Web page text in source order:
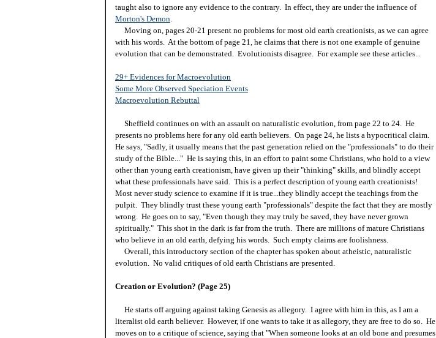
taught also to ignore any evidence to the contrary. In effect, they are under the influence of
Morton's Demon.
Moving on, pages 20-21 present no problems for most old earth creationists, as we can agree
with his words. At the bottom of page 21, he claims that there is not one example of genuine
evolution that can be demonstrated. Evolutionists disagree. For example see these articles...
29+ Evidences for Macroevolution
Some More Observed Speciation Events
Macroevolution Rebuttal
Sheffield continues on with an assault on naturalistic evolution, from page 22 to 24. He
presents no problems here for any old earth believers. On page 24, he lists a hypocritical claim.
He says, "Sadly, it usually means that the past generation relied on the "professionals" to do their
study of the Bible..." He is saying this, in an effort to paint some Christians, who hold to a view
other than young earth creationism, have given up their "thinking" skills, and blindly accept
what these professionals have said. This is a perfect description of young earth creationists!
Most never study science to examine if it is true...they blindly accept the teachings from the
pulpit. They blindly trust these young earth "professionals" despite the fact that they are mostly
wrong. He goes on to say, "Even though they may truly be saved, they have never grown
spiritually." This shot in the dark is far from the truth. There are millions of mature Christians
who believe in an old earth, defying his words. Such empty claims are foolishness.
Overall, this introductory section of the chapter has spoken about atheistic, naturalistic
evolution. No valid critiques of old earth Christians are presented.
Creation or Evolution? (Page 25)
He starts off arguing against taking Genesis as allegory. I agree with him in this, as I am a
literalist old earth believer. However, if one wants to take it as allegory, they are free to do so. He
moves on to a critique of science, saying that "When someone looks at an old bone and presumes